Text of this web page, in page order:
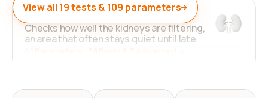
Kidney Health
Checks how well the kidneys are filtering,
an area that often stays quiet until late.
View all 19tests &109 parameters